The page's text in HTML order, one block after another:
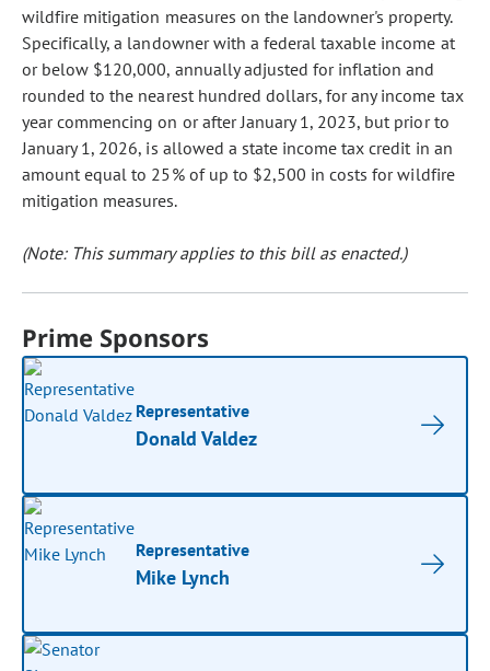
wildfire mitigation measures on the landowner's property.
Specifically, a landowner with a federal taxable income at
or below $120,000, annually adjusted for inflation and
rounded to the nearest hundred dollars, for any income tax
year commencing on or after January 1, 2023, but prior to
January 1, 2026, is allowed a state income tax credit in an
amount equal to 25% of up to $2,500 in costs for wildfire
mitigation measures.
(Note: This summary applies to this bill as enacted.)
Prime Sponsors
Representative
Donald Valdez
Representative
Mike Lynch